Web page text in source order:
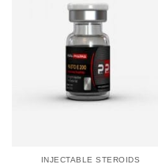
INJECTABLE STEROIDS